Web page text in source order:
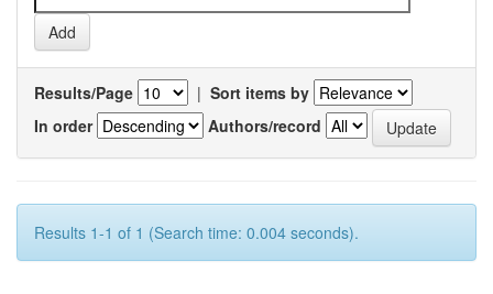
Results/Page | Sort items by
In order
Authors/record
Results 1-1 of 1 (Search time: 0.004 seconds).